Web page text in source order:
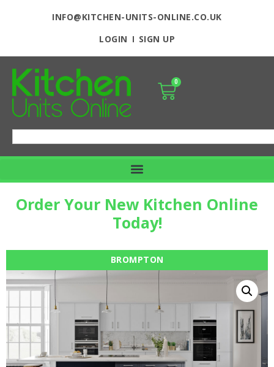
INFO@KITCHEN-UNITS-ONLINE.CO.UK
LOGIN
SIGN UP
0
Order Your New Kitchen Online
Today!
BROMPTON